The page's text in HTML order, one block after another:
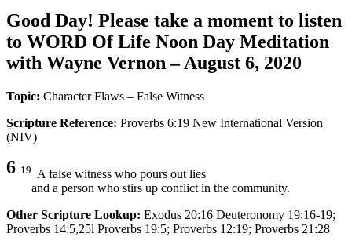
Good Day! Please take a moment to listen
to WORD Of Life Noon Day Meditation
with Wayne Vernon – August 6, 2020
Topic: Character Flaws – False Witness
Scripture Reference: Proverbs 6:19 New International Version
(NIV)
6 19 A false witness who pours out lies
and a person who stirs up conflict in the community.
Other Scripture Lookup: Exodus 20:16 Deuteronomy 19:16-19;
Proverbs 14:5,25l Proverbs 19:5; Proverbs 12:19; Proverbs 21:28